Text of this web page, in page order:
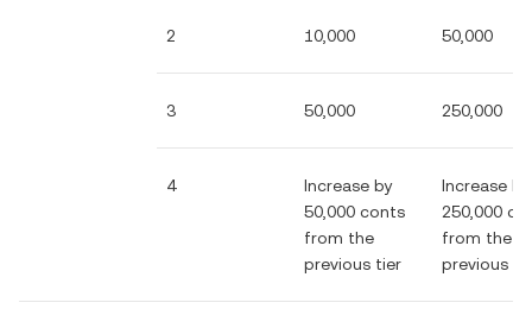
2 10,000 50,000
3 50,000 250,000
4
Increase by
50,000 conts
from the
previous tier
Increase by
250,000
from the
previous